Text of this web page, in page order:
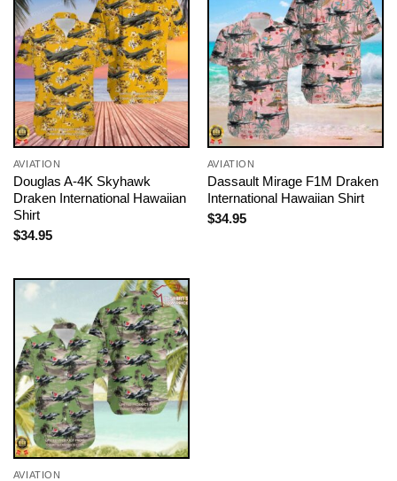
AVIATION
Douglas A-4K Skyhawk
Draken International Hawaiian
Shirt
$34.95
AVIATION
Dassault Mirage F1M Draken
International Hawaiian Shirt
$34.95
AVIATION